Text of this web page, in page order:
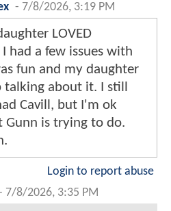
- 7/8/2026, 3:19 PM
LOVED
had a few issues with
fun and my daughter
about it. I still
Cavill, but I'm ok
Gunn is trying to do.
Login to report abuse
7/8/2026, 3:35 PM